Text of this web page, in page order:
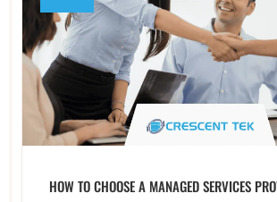
HOW TO CHOOSE A MANAGED SERVICES